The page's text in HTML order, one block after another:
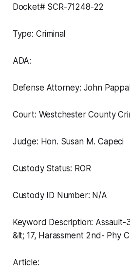
Docket# SCR-71248-22
Type: Criminal
ADA:
Defense Attorney: John
Court: Westchester County
Judge: Hon. Susan M. Capeci
Custody Status: ROR
Custody ID Number: N/A
Keyword Description:
&lt; 17, Harassment 2nd- Phy
Article: